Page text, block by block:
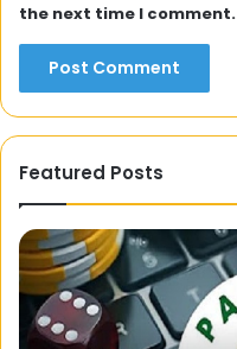
the next time I comment.
Featured Posts
Kolkata
FF:
A
Guide
to